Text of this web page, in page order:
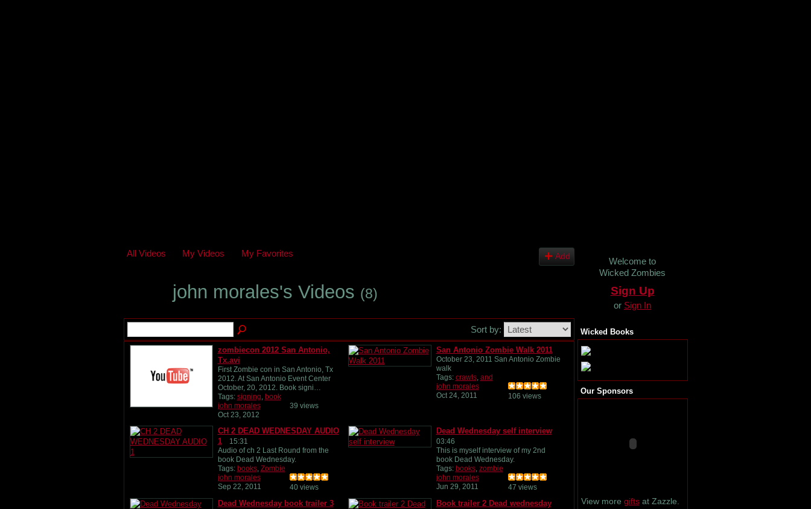
All Videos My Videos My Favorites Add
john morales's Videos (8)
Sort by:
zombiecon 2012 San Antonio,
Tx.avi
First Zombie con in San Antonio, Tx
2012. At San Antonio Event Center
October, 20, 2012. Book signi…
Tags: signing, book
john morales
Oct 23, 2012
39 views
San Antonio Zombie Walk 2011
October 23, 2011 San Antonio Zombie
walk
Tags: crawls, and
john morales
Oct 24, 2011
106 views
CH 2 DEAD WEDNESDAY AUDIO
1
15:31
Audio of ch 2 Last Round from the
book Dead Wednesday.
Tags: books, Zombie
john morales
Sep 22, 2011
40 views
Dead Wednesday self interview
03:46
This is myself interview of my 2nd
book Dead Wednesday.
Tags: books, zombie
john morales
Jun 29, 2011
47 views
Dead Wednesday book trailer 3 Book trailer 2 Dead wednesday
Welcome to
Wicked Zombies
Sign Up
or Sign In
Wicked Books
Our Sponsors
View more giftsat Zazzle.